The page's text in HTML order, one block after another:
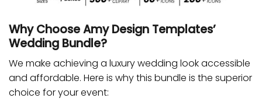
Why Choose Amy Design Templates’
Wedding Bundle?
We make achieving a luxury wedding look accessible
and affordable. Here is why this bundle is the superior
choice for your event: